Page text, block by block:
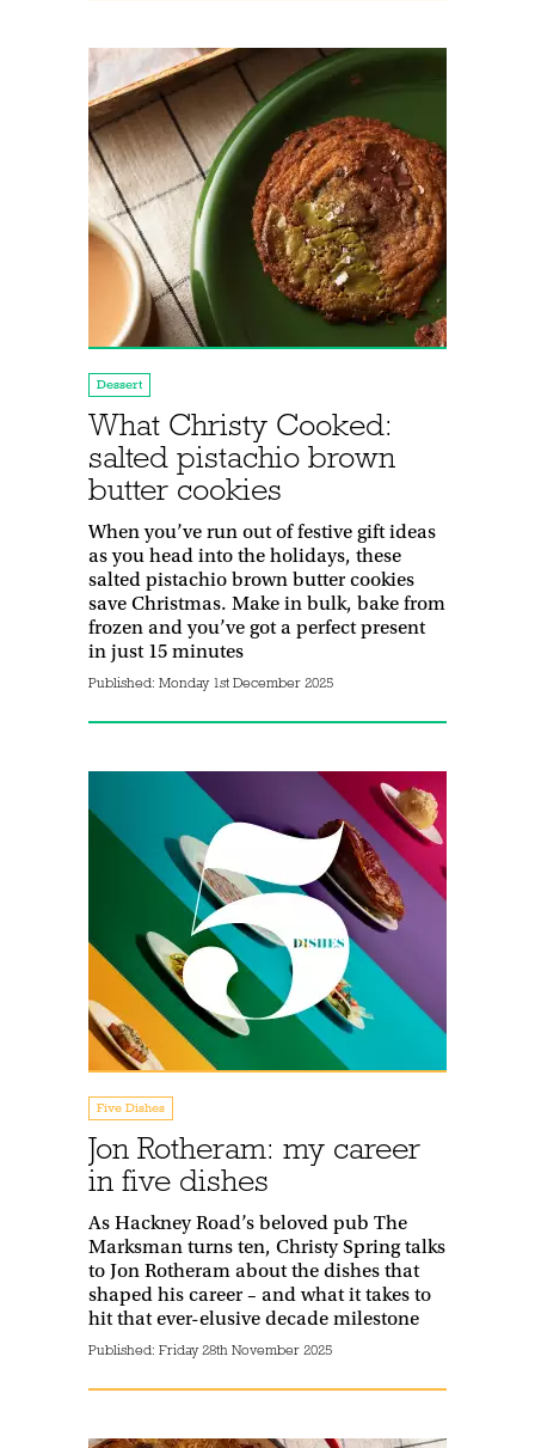
Dessert
What Christy Cooked:
salted pistachio brown
butter cookies
When you’ve run out of festive gift ideas
as you head into the holidays, these
salted pistachio brown butter cookies
save Christmas. Make in bulk, bake from
frozen and you’ve got a perfect present
in just 15 minutes
Published: Monday 1st December 2025
Five Dishes
Jon Rotheram: my career
in five dishes
As Hackney Road’s beloved pub The
Marksman turns ten, Christy Spring talks
to Jon Rotheram about the dishes that
shaped his career – and what it takes to
hit that ever-elusive decade milestone
Published: Friday 28th November 2025